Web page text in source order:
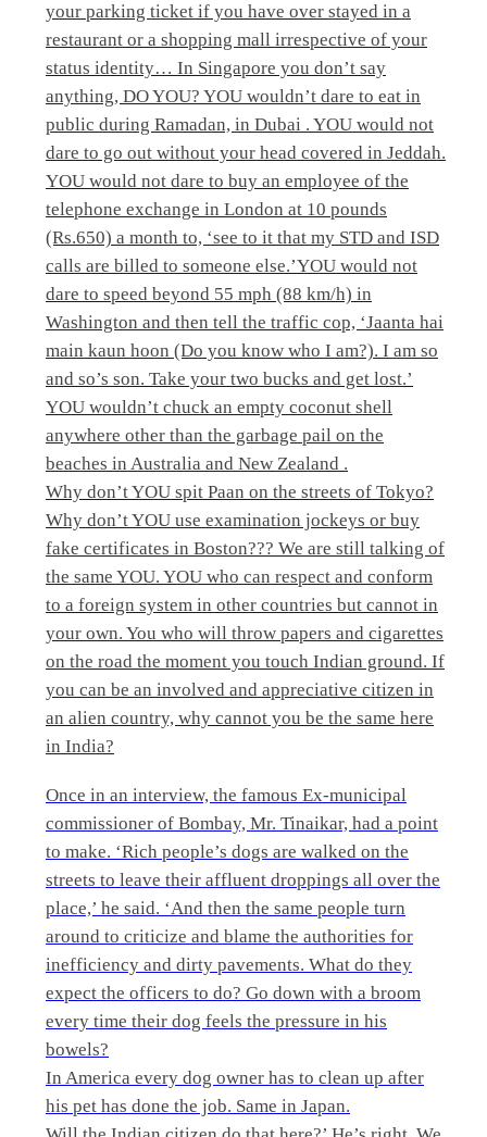
your parking ticket if you have over stayed in a
restaurant or a shopping mall irrespective of your
status identity… In Singapore you don’t say
anything, DO YOU? YOU wouldn’t dare to eat in
public during Ramadan, in Dubai . YOU would not
dare to go out without your head covered in Jeddah.
YOU would not dare to buy an employee of the
telephone exchange in London at 10 pounds
(Rs.650) a month to, ‘see to it that my STD and ISD
calls are billed to someone else.’YOU would not
dare to speed beyond 55 mph (88 km/h) in
Washington and then tell the traffic cop, ‘Jaanta hai
main kaun hoon (Do you know who I am?). I am so
and so’s son. Take your two bucks and get lost.’
YOU wouldn’t chuck an empty coconut shell
anywhere other than the garbage pail on the
beaches in Australia and New Zealand .
Why don’t YOU spit Paan on the streets of Tokyo?
Why don’t YOU use examination jockeys or buy
fake certificates in Boston??? We are still talking of
the same YOU. YOU who can respect and conform
to a foreign system in other countries but cannot in
your own. You who will throw papers and cigarettes
on the road the moment you touch Indian ground. If
you can be an involved and appreciative citizen in
an alien country, why cannot you be the same here
in India?
Once in an interview, the famous Ex-municipal
commissioner of Bombay, Mr. Tinaikar, had a point
to make. ‘Rich people’s dogs are walked on the
streets to leave their affluent droppings all over the
place,’ he said. ‘And then the same people turn
around to criticize and blame the authorities for
inefficiency and dirty pavements. What do they
expect the officers to do? Go down with a broom
every time their dog feels the pressure in his
bowels?
In America every dog owner has to clean up after
his pet has done the job. Same in Japan.